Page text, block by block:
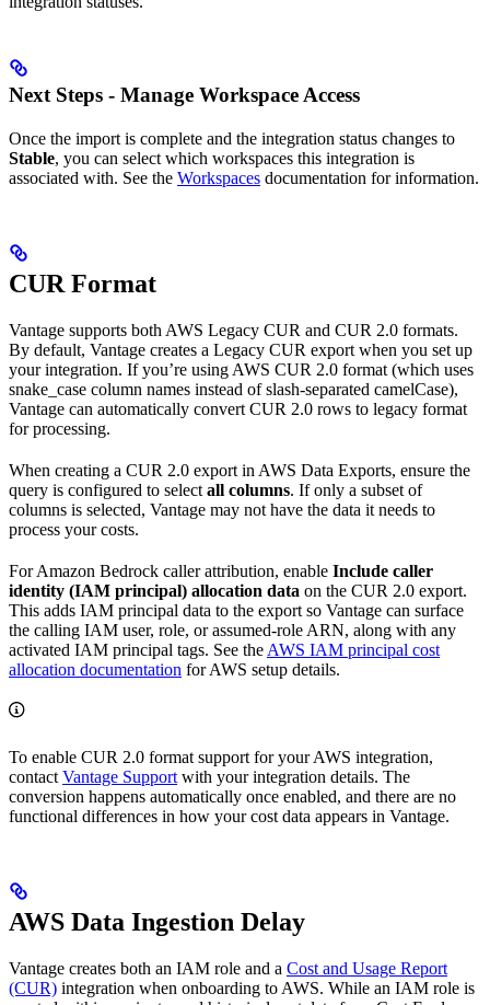
Next Steps - Manage Workspace Access
Once the import is complete and the integration status changes to
Stable, you can select which workspaces this integration is
associated with. See the Workspaces documentation for information.
CUR Format
Vantage supports both AWS Legacy CUR and CUR 2.0 formats.
By default, Vantage creates a Legacy CUR export when you set up
your integration. If you’re using AWS CUR 2.0 format (which uses
snake_case column names instead of slash-separated camelCase),
Vantage can automatically convert CUR 2.0 rows to legacy format
for processing.
When creating a CUR 2.0 export in AWS Data Exports, ensure the
query is configured to select all columns. If only a subset of
columns is selected, Vantage may not have the data it needs to
process your costs.
For Amazon Bedrock caller attribution, enable Include caller
identity (IAM principal) allocation data on the CUR 2.0 export.
This adds IAM principal data to the export so Vantage can surface
the calling IAM user, role, or assumed-role ARN, along with any
activated IAM principal tags. See the AWS IAM principal cost
allocation documentation for AWS setup details.
To enable CUR 2.0 format support for your AWS integration,
contact Vantage Support with your integration details. The
conversion happens automatically once enabled, and there are no
functional differences in how your cost data appears in Vantage.
AWS Data Ingestion Delay
Vantage creates both an IAM role and a Cost and Usage Report
(CUR) integration when onboarding to AWS. While an IAM role is